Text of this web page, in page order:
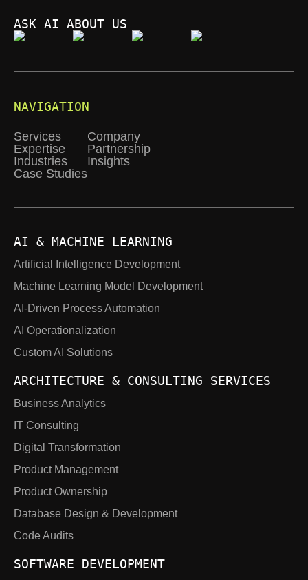
ASK AI ABOUT US
NAVIGATION
Services
Expertise
Industries
Case Studies
Company
Partnership
Insights
AI & MACHINE LEARNING
Artificial Intelligence Development
Machine Learning Model Development
AI-Driven Process Automation
AI Operationalization
Custom AI Solutions
ARCHITECTURE & CONSULTING SERVICES
Business Analytics
IT Consulting
Digital Transformation
Product Management
Product Ownership
Database Design & Development
Code Audits
SOFTWARE DEVELOPMENT